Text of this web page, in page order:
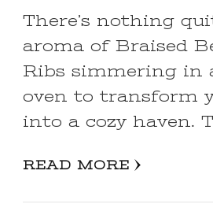
There’s nothing
aroma of Braised
Ribs simmering in
oven to transform
into a cozy haven.
READ MORE